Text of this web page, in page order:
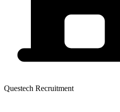
Questech Recruitment